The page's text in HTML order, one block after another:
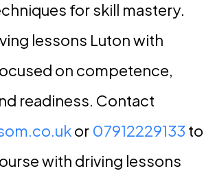
for skill mastery.
lessons Luton with
on competence,
readiness. Contact
or 07912229133 to
with driving lessons